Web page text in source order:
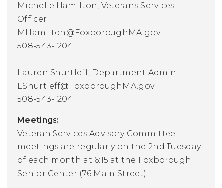
Michelle Hamilton, Veterans Services
Officer
MHamilton@FoxboroughMA.gov
508-543-1204
Lauren Shurtleff, Department Admin
LShurtleff@FoxboroughMA.gov
508-543-1204
Meetings:
Veteran Services Advisory Committee
meetings are regularly on the 2nd Tuesday
of each month at 6:15 at the Foxborough
Senior Center (76 Main Street)